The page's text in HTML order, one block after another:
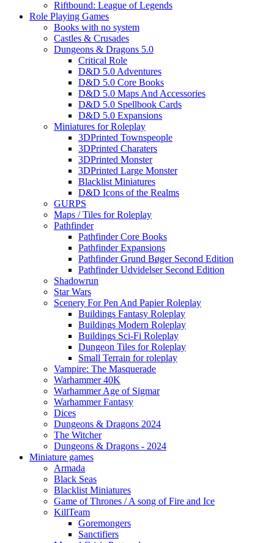
Riftbound: League of Legends
Role Playing Games
Books with no system
Castles & Crusades
Dungeons & Dragons 5.0
Critical Role
D&D 5.0 Adventures
D&D 5.0 Core Books
D&D 5.0 Maps And Accessories
D&D 5.0 Spellbook Cards
D&D 5.0 Expansions
Miniatures for Roleplay
3DPrinted Townspeople
3DPrinted Charaters
3DPrinted Monster
3DPrinted Large Monster
Blacklist Miniatures
D&D Icons of the Realms
GURPS
Maps / Tiles for Roleplay
Pathfinder
Pathfinder Core Books
Pathfinder Expansions
Pathfinder Grund Bøger Second Edition
Pathfinder Udvidelser Second Edition
Shadowrun
Star Wars
Scenery For Pen And Papier Roleplay
Buildings Fantasy Roleplay
Buildings Modern Roleplay
Buildings Sci-Fi Roleplay
Dungeon Tiles for Roleplay
Small Terrain for roleplay
Vampire: The Masquerade
Warhammer 40K
Warhammer Age of Sigmar
Warhammer Fantasy
Dices
Dungeons & Dragons 2024
The Witcher
Dungeons & Dragons - 2024
Miniature games
Armada
Black Seas
Blacklist Miniatures
Game of Thrones / A song of Fire and Ice
KillTeam
Goremongers
Sanctifiers